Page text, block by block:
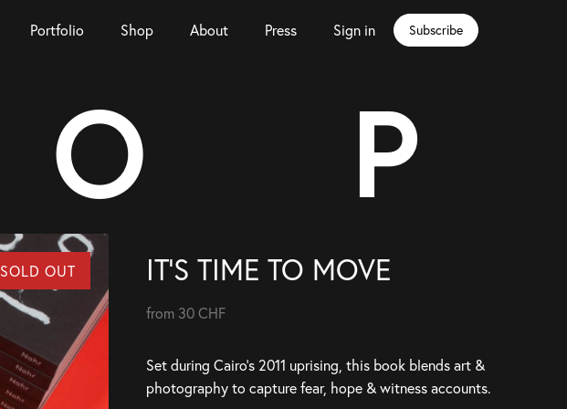
Portfolio Shop About Press Sign in Subscribe
O P
SOLD OUT IT'S TIME TO MOVE
from 30 CHF
Set during Cairo’s 2011 uprising, this book blends art &
photography to capture fear, hope & witness accounts.